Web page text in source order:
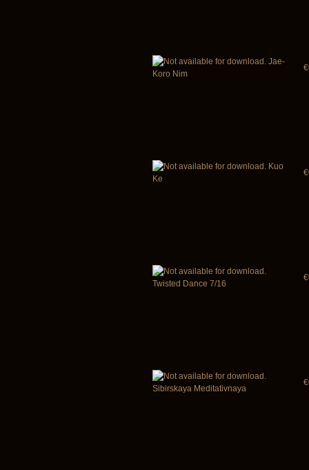
Jae-
Koro Nim
Kuo
Ke
Twisted Dance 7/16
Sibirskaya Meditativnaya